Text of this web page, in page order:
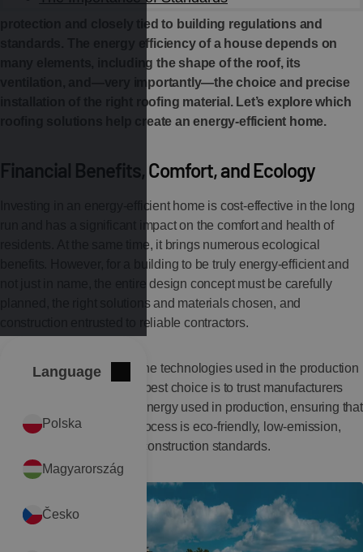
complex issue. It is directly linked to environmental
protection and closely tied to building regulations and
standards. The energy efficiency of a house depends on
many elements, including the shape of the roof, its
ventilation, and—very importantly—the choice and precise
installation of the right roofing material. Let’s explore which
roofing solutions help create an energy-efficient home.
Financial Benefits, Comfort, and Ecology
Investing in an energy-efficient home is cost-effective in the long
run and has a significant impact on the comfort and health of
residents. At the same time, it brings numerous ecological
benefits. However, for a building to be truly energy-efficient and
not just in name, the entire design concept must be carefully
planned, the right solutions and materials chosen, and
construction entrusted to reliable contractors.
It is also worth analyzing the technologies used in the production
of building materials. The best choice is to trust manufacturers
who partially recover the energy used in production, ensuring that
the entire technological process is eco-friendly, low-emission,
and aligned with modern construction standards.
Language
International
Polska
Magyarország
Česko